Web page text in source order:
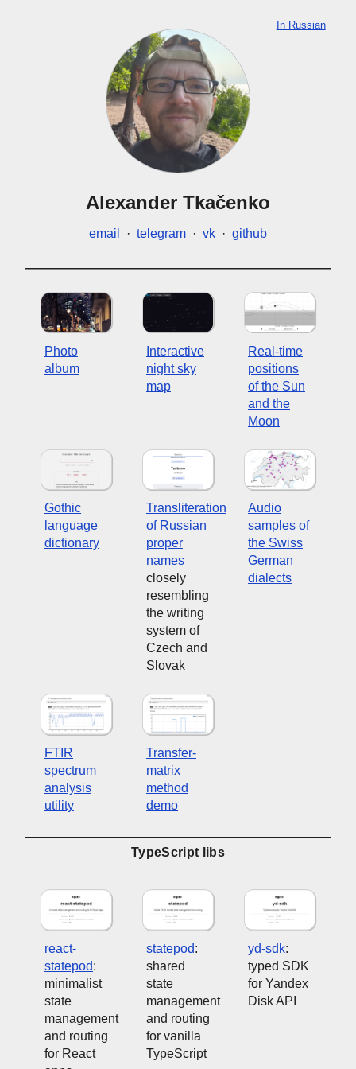
Alexander Tkačenko
email · telegram · vk · github
In Russian
Photo
album
Interactive
night sky
map
Real-time
positions
of the Sun
and the
Moon
Gothic
language
dictionary
Transliteration
of Russian
proper
names
closely
resembling
the writing
system of
Czech and
Slovak
Audio
samples of
the Swiss
German
dialects
FTIR
spectrum
analysis
utility
Transfer-
matrix
method
demo
TypeScript libs
react-
statepod:
minimalist
state
management
and routing
for React
statepod:
shared
state
management
and routing
for vanilla
TypeScript
yd-sdk:
typed SDK
for Yandex
Disk API